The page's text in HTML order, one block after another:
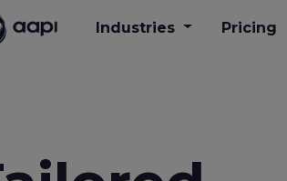
Industries Pricing